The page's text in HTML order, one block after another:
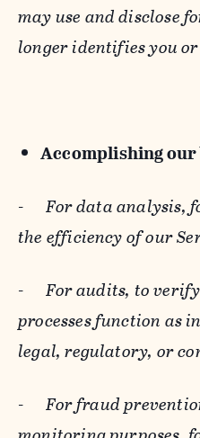
may use and disclose
longer identifies you
Accomplishing
-For data analysis,
the efficiency of our
-For audits, to
processes function as
legal, regulatory, or
-For fraud